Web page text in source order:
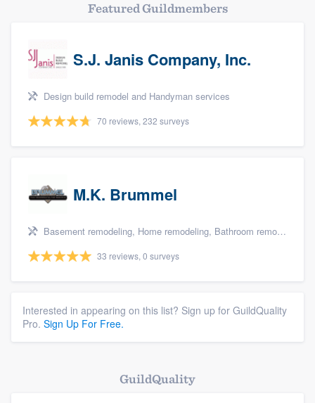
Featured Guildmembers
S.J. Janis Company, Inc.
Design build remodel and Handyman services
70 reviews, 232 surveys
M.K. Brummel
Basement remodeling, Home remodeling, Bathroom remodeling, Kitchen remodeling, and Additions
33 reviews, 0 surveys
Interested in appearing on this list? Sign up for GuildQuality
Pro. Sign Up For Free.
GuildQuality